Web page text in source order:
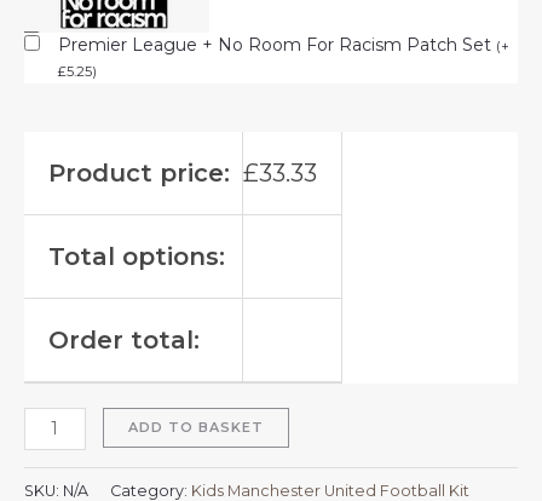
Premier League + No Room For Racism Patch Set (+
£5.25)
Product price: £33.33
Total options:
Order total:
ADD TO BASKET
SKU: N/A Category: Kids Manchester United Football Kit